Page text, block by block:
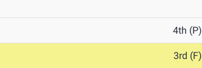
4th (P)
3rd (F)